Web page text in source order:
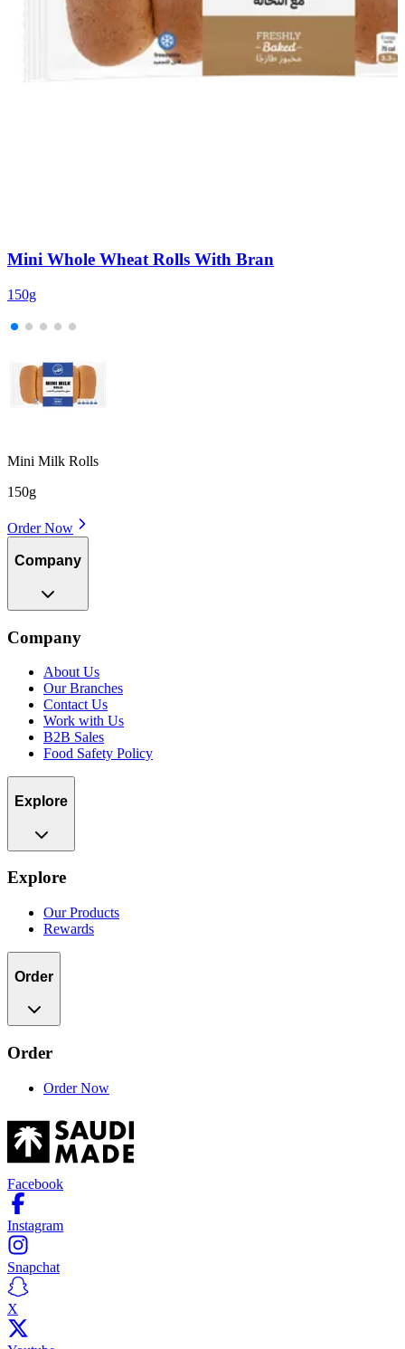
Mini Whole Wheat Rolls With Bran
150g
Mini Milk Rolls
150g
Order Now
Company
Company
About Us
Our Branches
Contact Us
Work with Us
B2B Sales
Food Safety Policy
Explore
Explore
Our Products
Rewards
Order
Order
Order Now
Facebook
Instagram
Snapchat
X